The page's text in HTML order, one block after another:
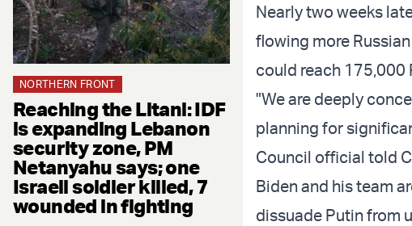
NORTHERN FRONT
Reaching the Litani: IDF
is expanding Lebanon
security zone, PM
Netanyahu says; one
Israeli soldier killed, 7
wounded in fighting
Nearly two weeks
flowing more
could reach 175,000
"We are deeply
planning for
Council official told
Biden and his team
dissuade Putin from